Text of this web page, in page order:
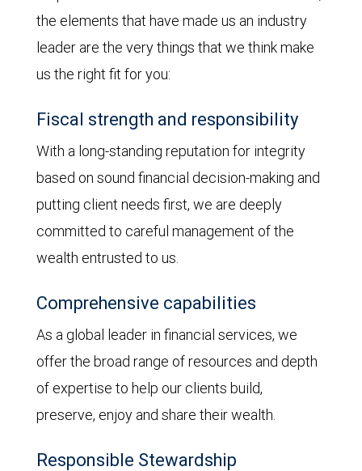
the elements that have made us an industry
leader are the very things that we think make
us the right fit for you:
Fiscal strength and responsibility
With a long-standing reputation for integrity
based on sound financial decision-making and
putting client needs first, we are deeply
committed to careful management of the
wealth entrusted to us.
Comprehensive capabilities
As a global leader in financial services, we
offer the broad range of resources and depth
of expertise to help our clients build,
preserve, enjoy and share their wealth.
Responsible Stewardship